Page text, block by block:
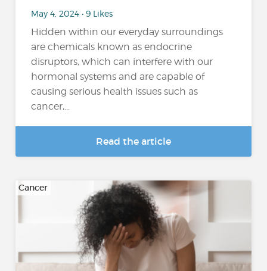
May 4, 2024 • 9 Likes
Hidden within our everyday surroundings
are chemicals known as endocrine
disruptors, which can interfere with our
hormonal systems and are capable of
causing serious health issues such as
cancer,...
Read the article
Cancer